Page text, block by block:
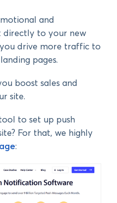
and
directly to your new
you drive more traffic to
pages.
boost sales and
site.
to set up push
For that, we highly
: